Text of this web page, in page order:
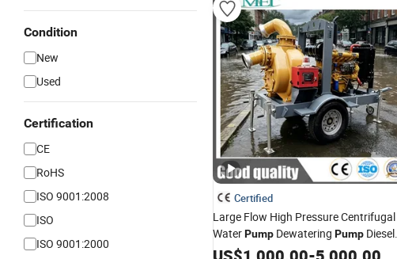
Condition
New
Used
Certification
CE
RoHS
ISO 9001:2008
ISO
ISO 9001:2000
Certified
Large Flow High Pressure Centrifugal
WaterPump Dewatering Pump Diesel
WaterPumpMining Pump